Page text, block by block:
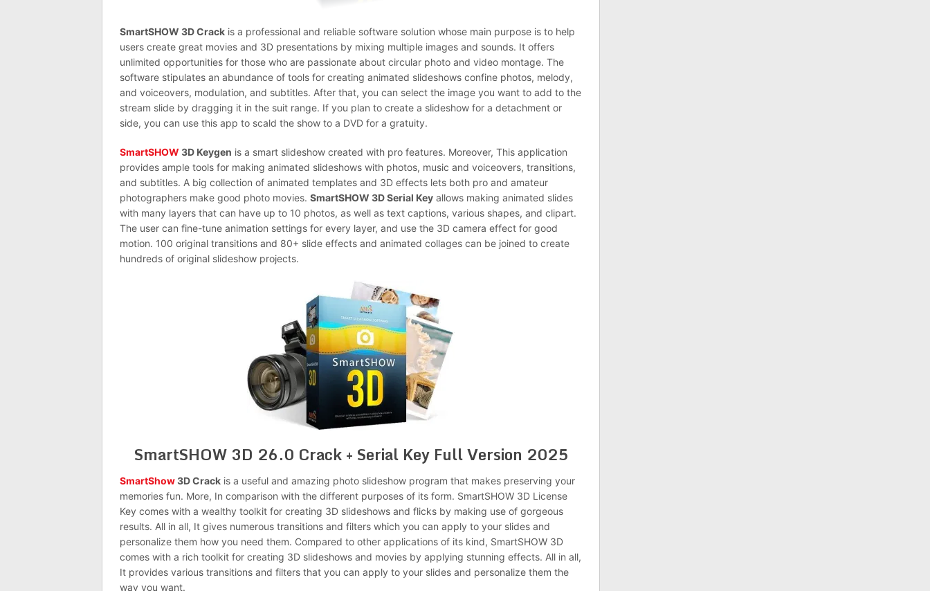
SmartSHOW 3DCrack is a professional and reliable software solution whose main purpose is to help
users create great movies and 3D presentations by mixing multiple images and sounds. It offers
unlimited opportunities for those who are passionate about circular photo and video montage. The
software stipulates an abundance of tools for creating animated slideshows confine photos, melody,
and voiceovers, modulation, and subtitles. After that, you can select the image you want to add to the
stream slide by dragging it in the suit range. If you plan to create a slideshow for a detachment or
side, you can use this app to scald the show to a DVD for a gratuity.
SmartSHOW 3D Keygen is a smart slideshow created with pro features. Moreover, This application
provides ample tools for making animated slideshows with photos, music and voiceovers, transitions,
and subtitles. A big collection of animated templates and 3D effects lets both pro and amateur
photographers make good photo movies. SmartSHOW 3D Serial Key allows making animated slides
with many layers that can have up to 10 photos, as well as text captions, various shapes, and clipart.
The user can fine-tune animation settings for every layer, and use the 3D camera effect for good
motion. 100 original transitions and 80+ slide effects and animated collages can be joined to create
hundreds of original slideshow projects.
SmartSHOW 3D 26.0 Crack + Serial Key Full Version 2025
SmartShow3D Crack is a useful and amazing photo slideshow program that makes preserving your
memories fun. More, In comparison with the different purposes of its form. SmartSHOW 3D License
Key comes with a wealthy toolkit for creating 3D slideshows and flicks by making use of gorgeous
results. All in all, It gives numerous transitions and filters which you can apply to your slides and
personalize them how you need them. Compared to other applications of its kind, SmartSHOW 3D
comes with a rich toolkit for creating 3D slideshows and movies by applying stunning effects. All in all,
It provides various transitions and filters that you can apply to your slides and personalize them the
way you want.